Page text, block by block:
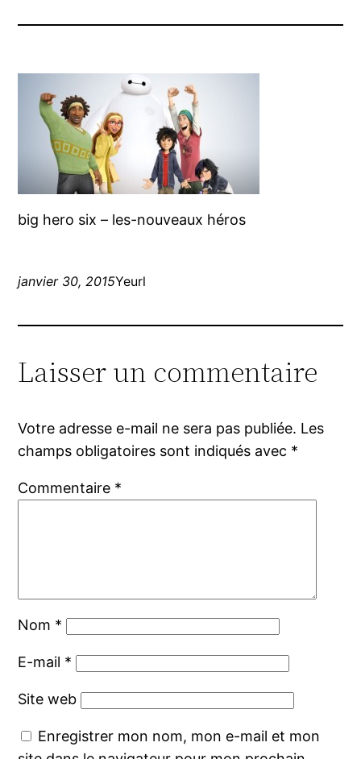
big hero six – les-nouveaux héros
janvier 30, 2015Yeurl
Laisser un commentaire
Votre adresse e-mail ne sera pas publiée. Les
champs obligatoires sont indiqués avec *
Commentaire *
Nom *
E-mail *
Site web
Enregistrer mon nom, mon e-mail et mon